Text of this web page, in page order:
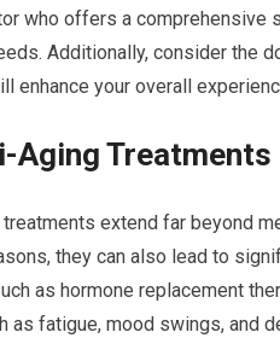
who offers a
Additionally, consider the
enhance your overall
Aging Treatments
extend far beyond
they can also lead to
as hormone replacement
as fatigue, mood swings, and